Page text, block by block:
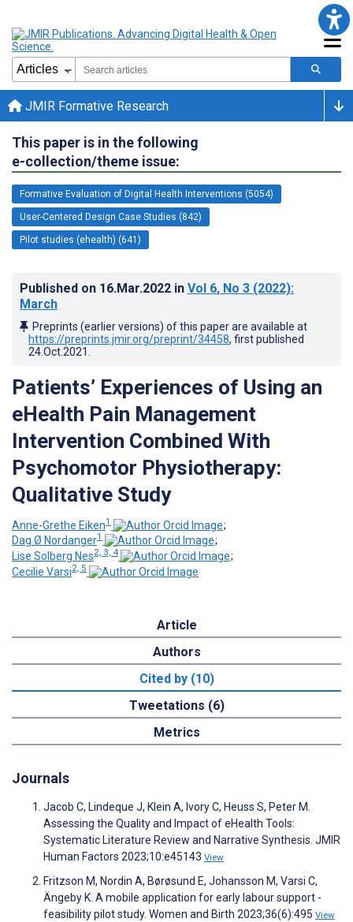
JMIR Formative Research
This paper is in the following
e-collection/theme issue:
Formative Evaluation of Digital Health Interventions (5054)
User-Centered Design Case Studies (842)
Pilot studies (ehealth) (641)
Published on 16.Mar.2022 in Vol 6, No 3 (2022):
March
Preprints (earlier versions) of this paper are available at
https://preprints.jmir.org/preprint/34458, first published
24.Oct.2021
Patients’ Experiences of Using an
eHealth Pain Management
Intervention Combined With
Psychomotor Physiotherapy:
Qualitative Study
Anne-Grethe Eiken1
;
Dag Ø Nordanger1
;
Lise Solberg Nes2, 3, 4
;
Cecilie Varsi2, 5
Article
Authors
Cited by (10)
Tweetations (6)
Metrics
Journals
Jacob C, Lindeque J, Klein A, Ivory C, Heuss S, Peter M.
Assessing the Quality and Impact of eHealth Tools:
Systematic Literature Review and Narrative Synthesis. JMIR
Human Factors 2023;10:e45143 View
Fritzson M, Nordin A, Børøsund E, Johansson M, Varsi C,
Ängeby K. A mobile application for early labour support -
feasibility pilot study. Women and Birth 2023;36(6):495 View